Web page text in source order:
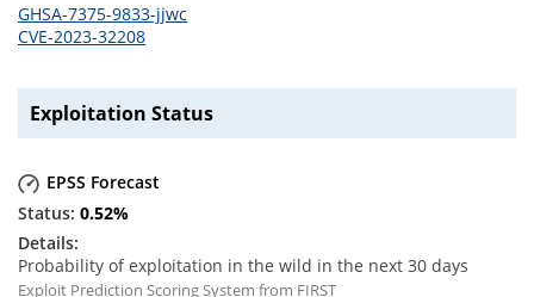
GHSA-7375-9833-jjwc
CVE-2023-32208
Exploitation Status
EPSS Forecast
0.52%
Probability of exploitation in the wild in the next 30 days
Exploit Prediction Scoring System from FIRST